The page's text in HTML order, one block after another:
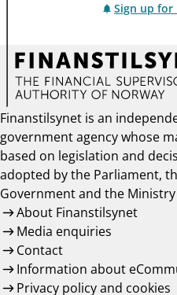
Sign up for
Finanstilsynet is an
government agency whose
based on legislation and
adopted by the Parliament,
Government and the Ministry
About Finanstilsynet
Media enquiries
Contact
Information about
Privacy policy and cookies